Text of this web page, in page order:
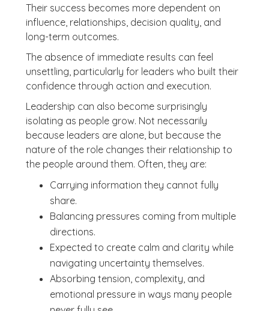
Their success becomes more dependent on
influence, relationships, decision quality, and
long-term outcomes.
The absence of immediate results can feel
unsettling, particularly for leaders who built their
confidence through action and execution.
Leadership can also become surprisingly
isolating as people grow. Not necessarily
because leaders are alone, but because the
nature of the role changes their relationship to
the people around them. Often, they are:
Carrying information they cannot fully
share.
Balancing pressures coming from multiple
directions.
Expected to create calm and clarity while
navigating uncertainty themselves.
Absorbing tension, complexity, and
emotional pressure in ways many people